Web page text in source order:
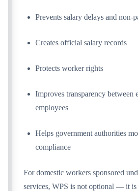
Prevents salary delays and non-
Creates official salary records
Protects worker rights
Improves transparency between
employees
Helps government authorities
compliance
For domestic workers sponsored
services, WPS is not optional — it is